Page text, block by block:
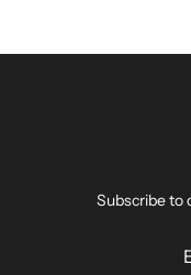
Subscribe to